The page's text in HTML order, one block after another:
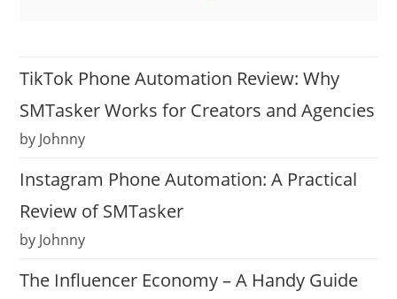
TikTok Phone Automation Review: Why
SMTasker Works for Creators and Agencies
by Johnny
Instagram Phone Automation: A Practical
Review of SMTasker
by Johnny
The Influencer Economy – A Handy Guide